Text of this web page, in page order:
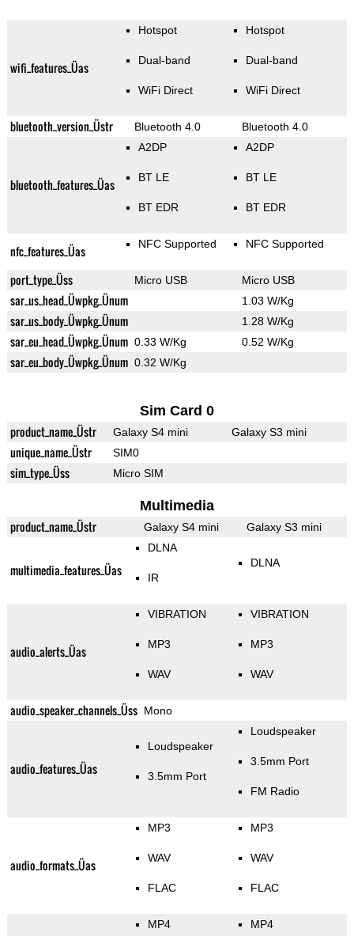
wifi_features_Üas
Hotspot
Dual-band
WiFi Direct
Hotspot
Dual-band
WiFi Direct
bluetooth_version_Üstr Bluetooth 4.0 Bluetooth 4.0
bluetooth_features_Üas
A2DP
BT LE
BT EDR
A2DP
BT LE
BT EDR
nfc_features_Üas NFC Supported NFC Supported
port_type_Üss Micro USB Micro USB
sar_us_head_Üwpkg_Ünum 1.03 W/Kg
sar_us_body_Üwpkg_Ünum 1.28 W/Kg
sar_eu_head_Üwpkg_Ünum 0.33 W/Kg 0.52 W/Kg
sar_eu_body_Üwpkg_Ünum 0.32 W/Kg
Sim Card 0
product_name_Üstr Galaxy S4 mini Galaxy S3 mini
unique_name_Üstr SIM0
sim_type_Üss Micro SIM
Multimedia
product_name_Üstr Galaxy S4 mini Galaxy S3 mini
multimedia_features_Üas
DLNA
IR
DLNA
audio_alerts_Üas
VIBRATION
MP3
WAV
VIBRATION
MP3
WAV
audio_speaker_channels_Üss Mono
audio_features_Üas
Loudspeaker
3.5mm Port
Loudspeaker
3.5mm Port
FM Radio
audio_formats_Üas
MP3
WAV
FLAC
MP3
WAV
FLAC
MP4 MP4